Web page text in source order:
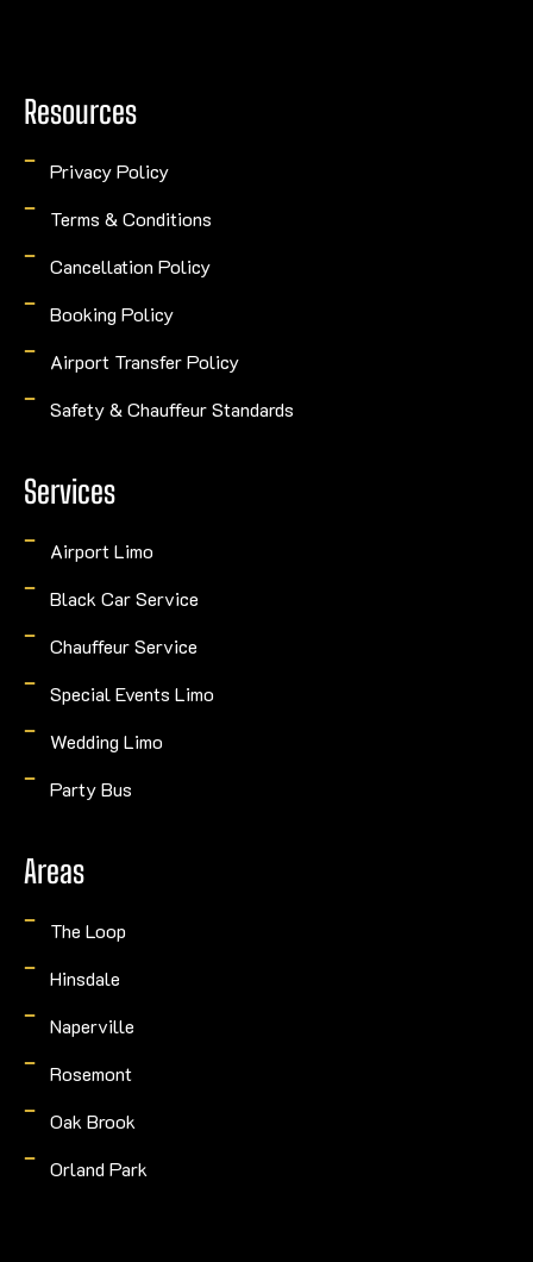
Resources
Privacy Policy
Terms & Conditions
Cancellation Policy
Booking Policy
Airport Transfer Policy
Safety & Chauffeur Standards
Services
Airport Limo
Black Car Service
Chauffeur Service
Special Events Limo
Wedding Limo
Party Bus
Areas
The Loop
Hinsdale
Naperville
Rosemont
Oak Brook
Orland Park